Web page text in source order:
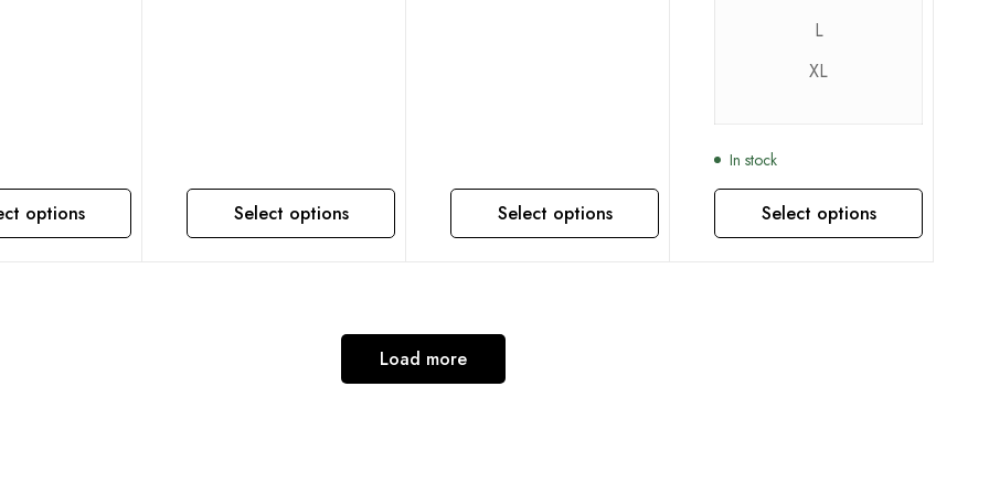
options
Select options
This product has multiple variants. The options may be chosen on the product page
Select options
This product has multiple variants. The options may be chosen on the product page
L
XL
In stock
Select options
This product has multiple variants. The options may be chosen on the product page
Load more